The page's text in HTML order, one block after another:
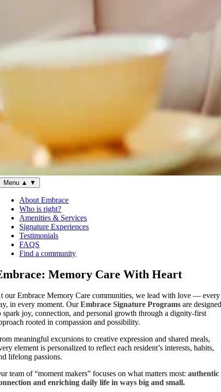
Menu ▲ ▼
About Embrace
Who is right?
Amenities & Services
Signature Experiences
Testimonials
FAQS
Find a community
Memory Care With Heart
our Embrace Memory Care communities, we lead with love — every
in every moment. OurEmbrace Signature Programs are
spark joy, connection, and personal growth through a dignity-first
rooted in compassion and possibility.
meaningful excursions to creative expression and shared meals,
element is personalized to reflect each resident’s interests, habits,
lifelong passions.
team of “moment makers” focuses on what matters most: authentic
and enriching daily life in ways big and small.